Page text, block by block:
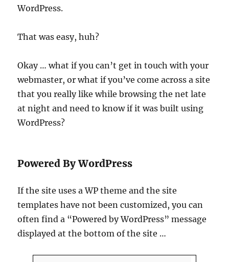
WordPress.
That was easy, huh?
Okay … what if you can’t get in touch with your
webmaster, or what if you’ve come across a site
that you really like while browsing the net late
at night and need to know if it was built using
WordPress?
Powered By WordPress
If the site uses a WP theme and the site
templates have not been customized, you can
often find a “Powered by WordPress” message
displayed at the bottom of the site …